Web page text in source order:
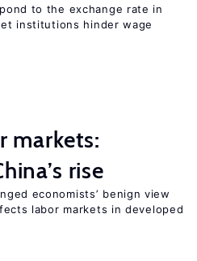
to the exchange rate in
institutions hinder wage
markets:
rise
economists’ benign view
labor markets in developed